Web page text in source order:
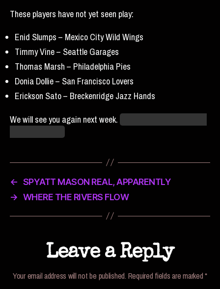
These players have not yet seen play:
Enid Slumps – Mexico City Wild Wings
Timmy Vine – Seattle Garages
Thomas Marsh – Philadelphia Pies
Donia Dollie – San Francisco Lovers
Erickson Sato – Breckenridge Jazz Hands
We will see you again next week.
← SPYATT MASON REAL, APPARENTLY
→ WHERE THE RIVERS FLOW
Leave a Reply
Your email address will not be published. Required fields are marked*